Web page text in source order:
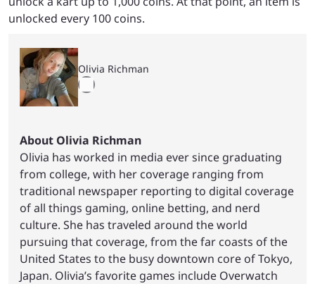
unlocked every 100 coins.
Olivia Richman
About Olivia Richman
Olivia has worked in media ever since graduating
from college, with her coverage ranging from
traditional newspaper reporting to digital coverage
of all things gaming, online betting, and nerd
culture. She has traveled around the world
pursuing that coverage, from the far coasts of the
United States to the busy downtown core of Tokyo,
Japan. Olivia’s favorite games include Overwatch